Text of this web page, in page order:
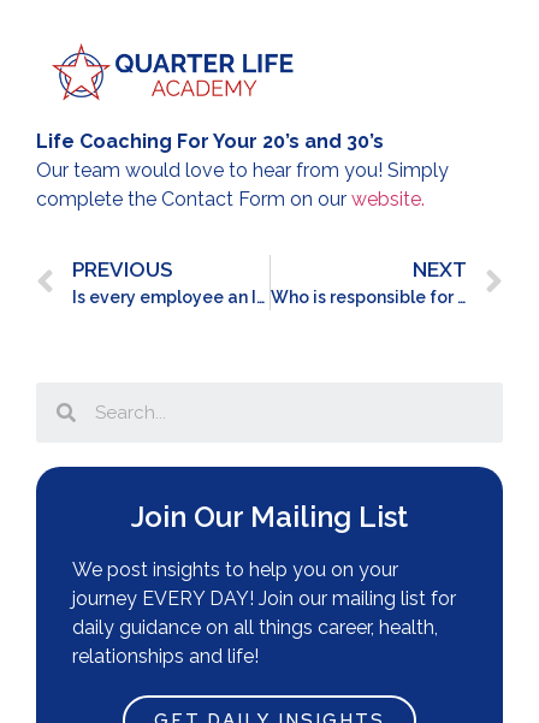
Life Coaching For Your 20’s and 30’s
Our team would love to hear from you! Simply
complete the Contact Form on our website.
PREVIOUS
Is every employee an INFLUENCER?
NEXT
Who is responsible for SOCIAL CONNECTION at work?
Join Our Mailing List
We post insights to help you on your
journey EVERY DAY! Join our mailing list for
daily guidance on all things career, health,
relationships and life!